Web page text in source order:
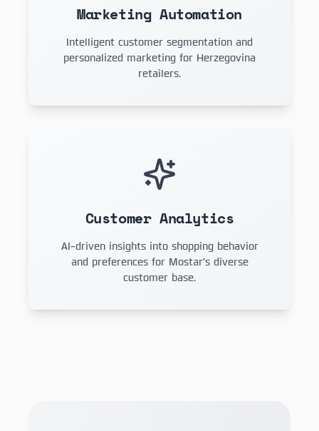
Marketing Automation
Intelligent customer segmentation and
personalized marketing for Herzegovina
retailers.
Customer Analytics
AI-driven insights into shopping behavior
and preferences for Mostar's diverse
customer base.